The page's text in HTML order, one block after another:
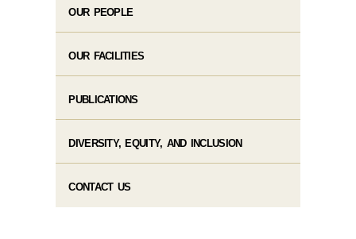
OUR PEOPLE
OUR FACILITIES
PUBLICATIONS
DIVERSITY, EQUITY, AND INCLUSION
CONTACT US